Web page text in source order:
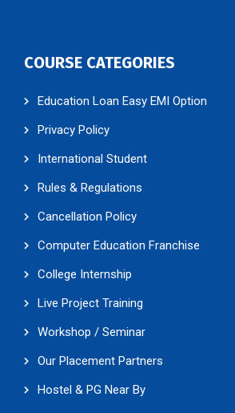
COURSE CATEGORIES
Education Loan Easy EMI Option
Privacy Policy
International Student
Rules & Regulations
Cancellation Policy
Computer Education Franchise
College Internship
Live Project Training
Workshop / Seminar
Our Placement Partners
Hostel & PG Near By